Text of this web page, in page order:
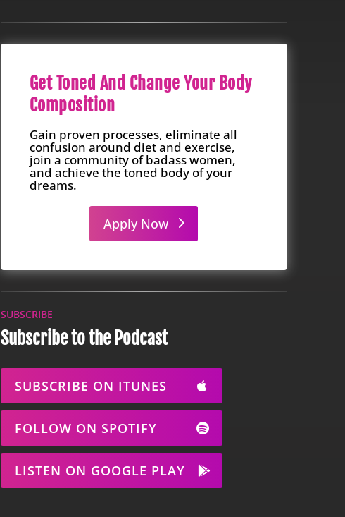
Gain proven processes, eliminate all
confusion around diet and exercise,
join a community of badass women,
and achieve the toned body of your
dreams.
Get Toned And Change Your Body
Composition
Apply Now
SUBSCRIBE
Subscribe to the Podcast
SUBSCRIBE ON ITUNES
FOLLOW ON SPOTIFY
LISTEN ON GOOGLE PLAY